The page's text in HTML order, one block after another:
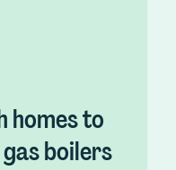
homes to
boilers